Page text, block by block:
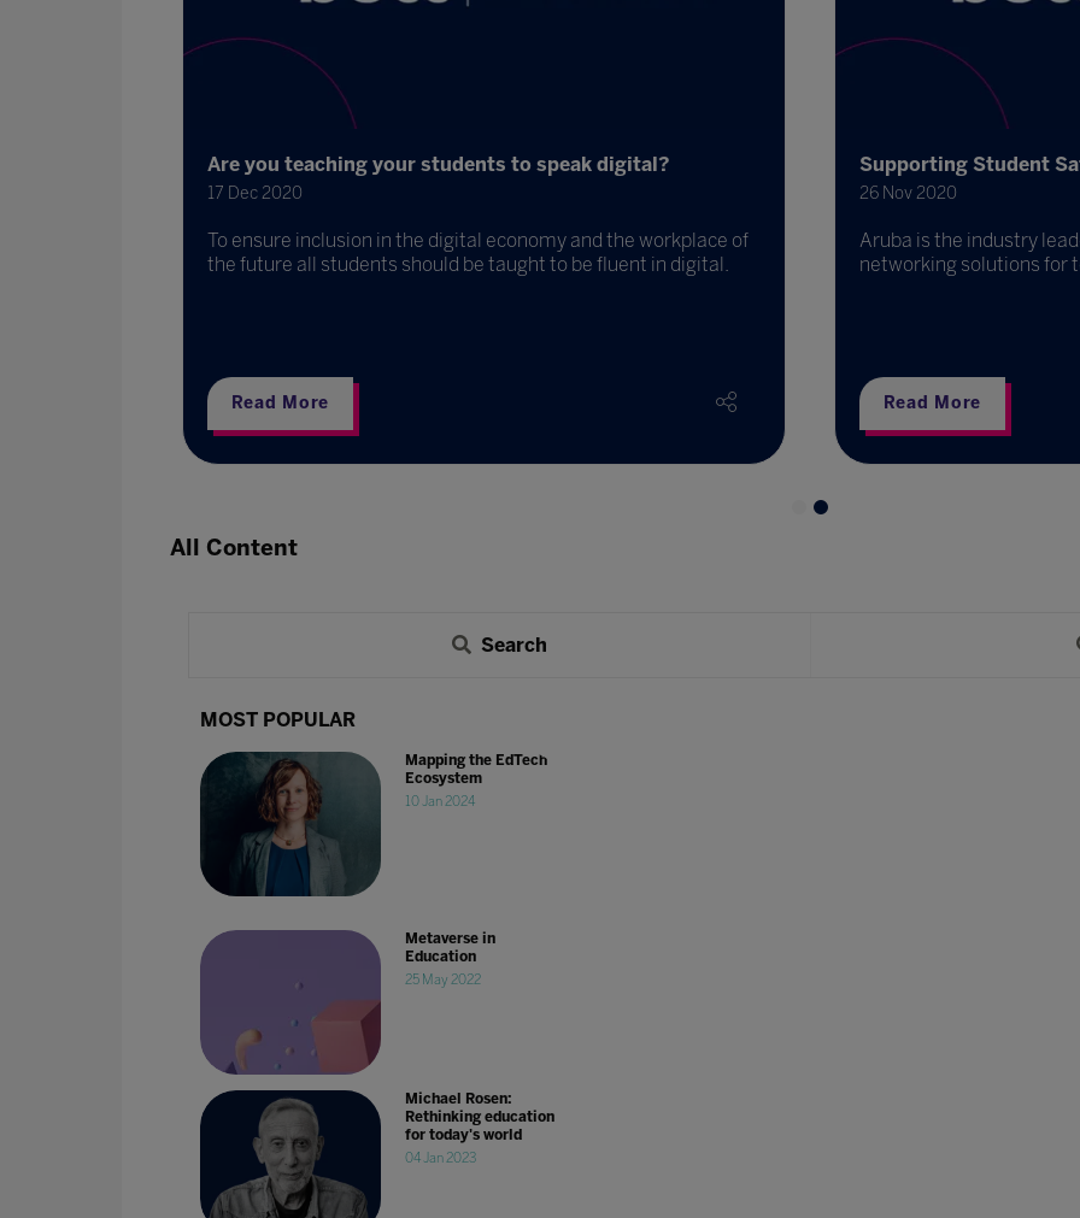
Are you teaching your students to speak digital?
17 Dec 2020
To ensure inclusion in the digital economy and the workplace of
the future all students should be taught to be fluent in digital.
Read More
Supporting Student
26 Nov 2020
Aruba is the industry
networking solutions for
Read More
All Content
Search
MOST POPULAR
Mapping the EdTech
Ecosystem
10 Jan 2024
Metaverse in
Education
25 May 2022
Michael Rosen:
Rethinking education
for today's world
04 Jan 2023